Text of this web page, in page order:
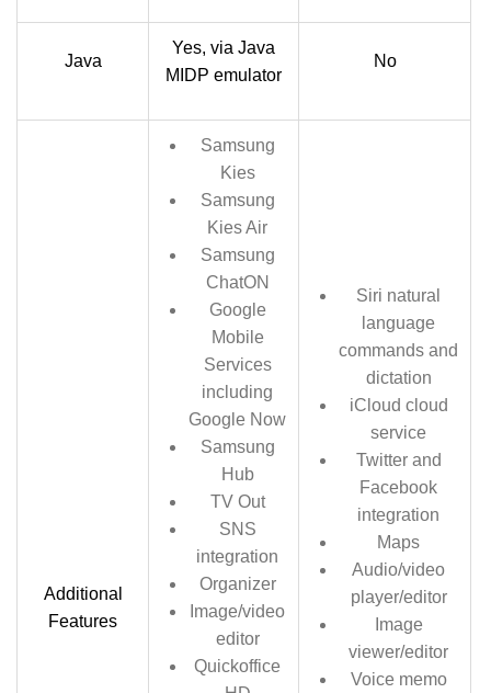
Java
Yes, via Java
MIDP emulator
No
Additional
Features
Samsung
Kies
Samsung
Kies Air
Samsung
ChatON
Google
Mobile
Services
including
Google Now
Samsung
Hub
TV Out
SNS
integration
Organizer
Image/video
editor
Quickoffice
Siri natural
language
commands and
dictation
iCloud cloud
service
Twitter and
Facebook
integration
Maps
Audio/video
player/editor
Image
viewer/editor
Voice memo